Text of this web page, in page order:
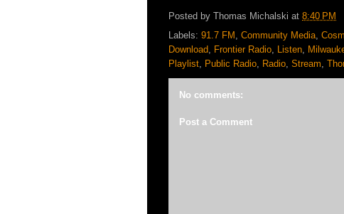
Posted by Thomas Michalski at 8:40 PM
Labels: 91.7 FM , Community Media,
Download, Frontier Radio, Listen,
Playlist, Public Radio, Radio, Stream,
No comments:
Post a Comment